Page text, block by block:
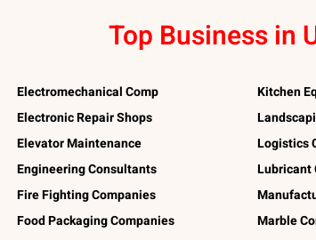
Top Business in
Electromechanical Comp
Electronic Repair Shops
Elevator Maintenance
Engineering Consultants
Fire Fighting Companies
Food Packaging Companies
Kitchen
Logistics
Lubricant
Marble